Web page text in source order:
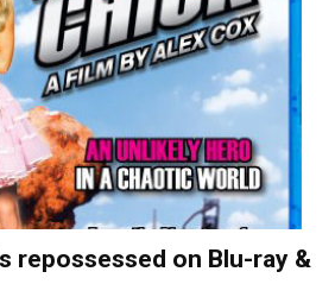
repossessed on Blu-ray &